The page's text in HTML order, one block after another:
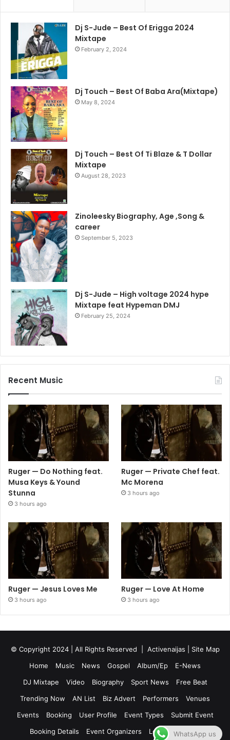
Dj S-Jude – Best Of Erigga 2024
Mixtape
February 2, 2024
Dj Touch – Best Of Baba Ara(Mixtape)
May 8, 2024
Dj Touch – Best Of Ti Blaze & T Dollar
Mixtape
August 28, 2023
Zinoleesky Biography, Age ,Song &
career
September 5, 2023
Dj S-Jude – High voltage 2024 hype
Mixtape feat Hypeman DMJ
February 25, 2024
Recent Music
Ruger — Do Nothing feat.
Musa Keys & Yound
Stunna
3 hours ago
Ruger — Private Chef feat.
Mc Morena
3 hours ago
Ruger — Jesus Loves Me
3 hours ago
Ruger — Love At Home
3 hours ago
© Copyright 2024 | All Rights Reserved | Activenaijas
Site Map
Home
Music News Gospel Album/Ep
E-News
DJ Mixtape
Video Biography Sport News
Free Beat
Trending Now
AN List Biz Advert Performers
Venues
Events
Booking User Profile Event Types
Submit Event
Booking Details
Event Organizers Login Register
WhatsApp us